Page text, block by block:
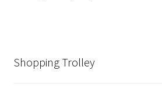
Shopping Trolley